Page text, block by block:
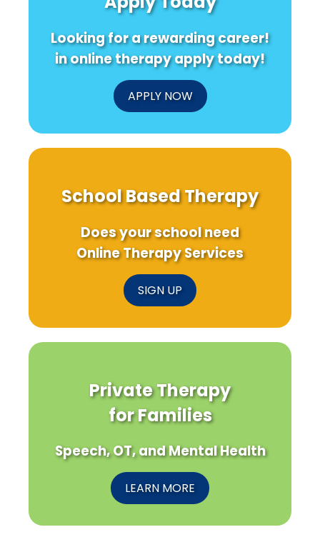
Looking for a rewarding career!
in online therapy apply today!
APPLY NOW
School Based Therapy
Does your school need
Online Therapy Services
SIGN UP
Private Therapy
for Families
Speech, OT, and Mental Health
LEARN MORE